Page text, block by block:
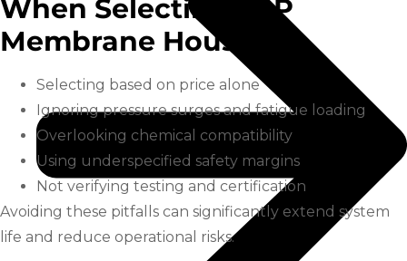
When Selecting FRP
Membrane Housings
Selecting based on price alone
Ignoring pressure surges and fatigue loading
Overlooking chemical compatibility
Using underspecified safety margins
Not verifying testing and certification
Avoiding these pitfalls can significantly extend system
life and reduce operational risks.